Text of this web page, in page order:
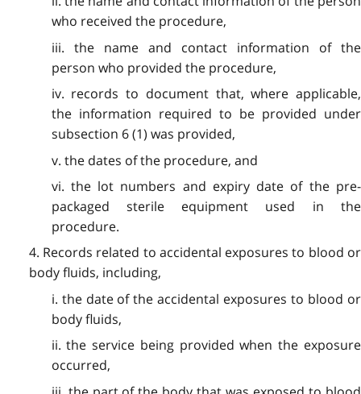
who received the procedure,
iii. the name and contact information of the
person who provided the procedure,
iv. records to document that, where applicable,
the information required to be provided under
subsection 6 (1) was provided,
v. the dates of the procedure, and
vi. the lot numbers and expiry date of the pre-
packaged sterile equipment used in the
procedure.
4. Records related to accidental exposures to blood or
body fluids, including,
i. the date of the accidental exposures to blood or
body fluids,
ii. the service being provided when the exposure
occurred,